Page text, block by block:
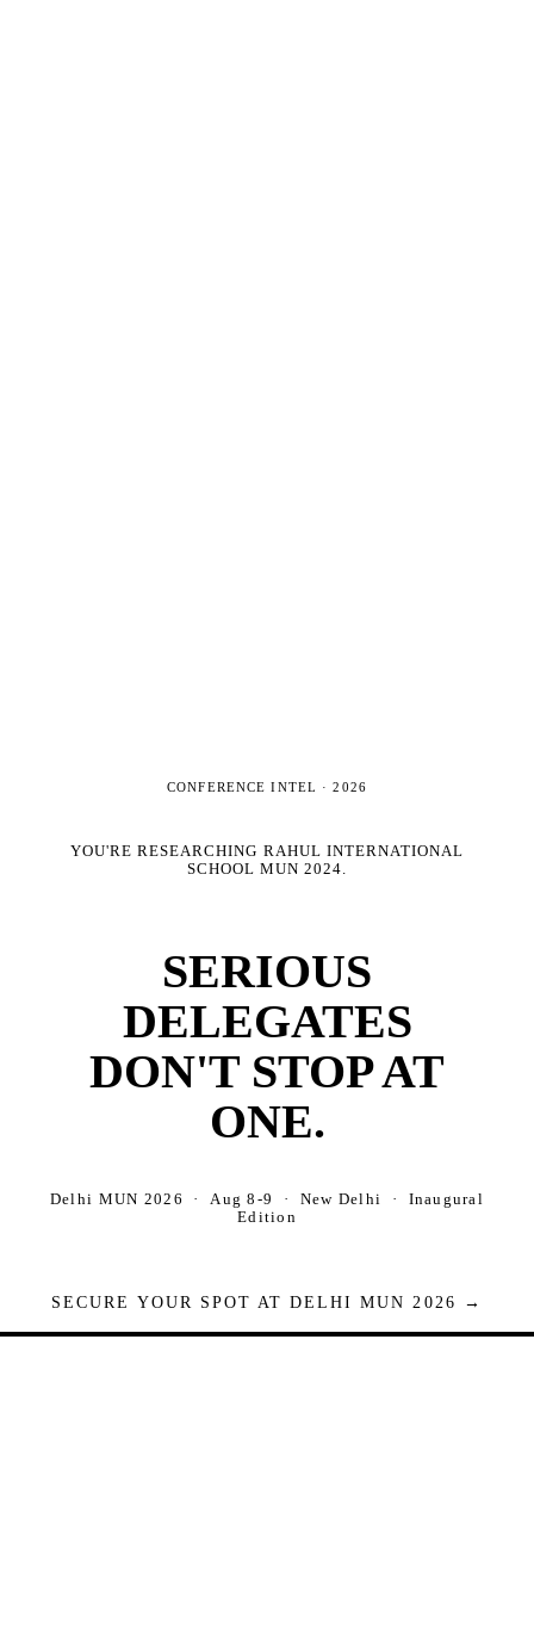
CONFERENCE INTEL ·2026
YOU'RE RESEARCHING RAHUL INTERNATIONAL
SCHOOL MUN 2024
SERIOUS
DELEGATES
DON'T STOP AT
ONE.
Delhi MUN 2026 · Aug 8-9 · New Delhi · Inaugural
Edition
SECURE YOUR SPOT AT DELHI MUN 2026 →